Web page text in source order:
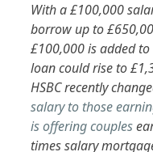
With a £100,000
borrow up to
£100,000 is added
loan could rise to
HSBC recently
salary to those
is offering couples
times salary